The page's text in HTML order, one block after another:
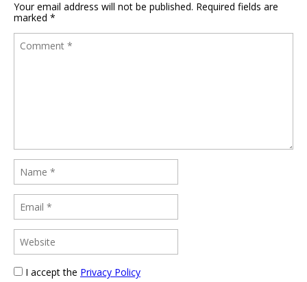
Your email address will not be published. Required fields are
marked *
I accept the Privacy Policy